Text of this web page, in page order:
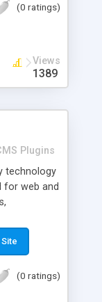
(0 ratings)
Views
1389
Plugins
technology
for web and
way
(0 ratings)